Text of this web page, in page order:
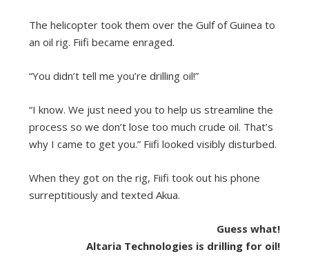
The helicopter took them over the Gulf of Guinea to
an oil rig. Fiifi became enraged.
“You didn’t tell me you’re drilling oil!”
“I know. We just need you to help us streamline the
process so we don’t lose too much crude oil. That’s
why I came to get you.” Fiifi looked visibly disturbed.
When they got on the rig, Fiifi took out his phone
surreptitiously and texted Akua.
Guess what!
Altaria Technologies is drilling for oil!